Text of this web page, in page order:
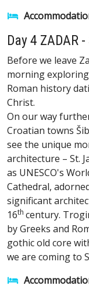
Day 4 ZADAR
Before we leave
morning
Roman history
Christ.
On our way
Croatian towns
see the unique
architecture – St.
as UNESCO's
Cathedral,
significant
16th century.
by Greeks and
gothic old core
we are coming to